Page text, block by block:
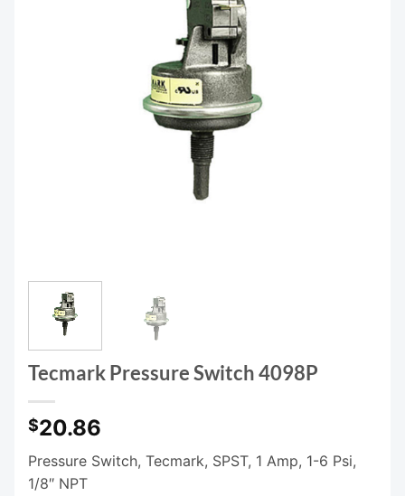
Tecmark Pressure Switch 4098P
$20.86
Pressure Switch, Tecmark, SPST, 1 Amp, 1-6 Psi,
1/8″ NPT